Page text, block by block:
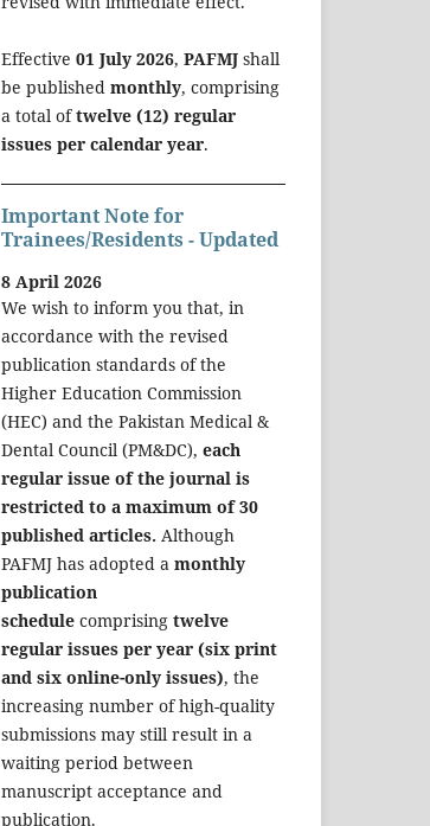
Effective 01 July 2026, PAFMJ shall
be published monthly, comprising
a total oftwelve (12) regular
issues per calendar year.
Important Note for
Trainees/Residents - Updated
8 April 2026
We wish to inform you that, in
accordance with the revised
publication standards of the
Higher Education Commission
(HEC) and the Pakistan Medical &
Dental Council (PM&DC), each
regular issue of the journal is
restricted to a maximum of 30
published articles. Although
PAFMJ has adopted a monthly
publication
schedule comprising twelve
regular issues per year (six print
and six online-only issues), the
increasing number of high-quality
submissions may still result in a
waiting period between
manuscript acceptance and
publication.